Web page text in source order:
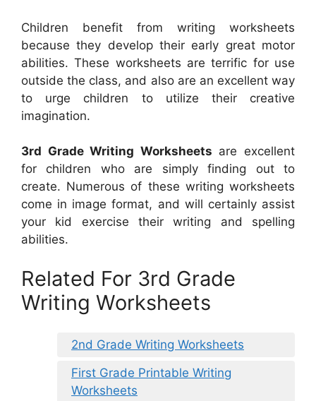
Children benefit from writing worksheets
because they develop their early great motor
abilities. These worksheets are terrific for use
outside the class, and also are an excellent way
to urge children to utilize their creative
imagination.
3rd Grade Writing Worksheets are excellent
for children who are simply finding out to
create. Numerous of these writing worksheets
come in image format, and will certainly assist
your kid exercise their writing and spelling
abilities.
Related For 3rd Grade
Writing Worksheets
2nd Grade Writing Worksheets
First Grade Printable Writing
Worksheets